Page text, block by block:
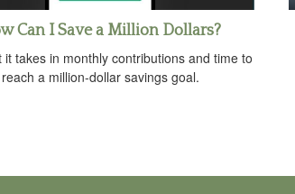
Can I Save a Million Dollars?
it takes in monthly contributions and time to
reach a million-dollar savings goal.